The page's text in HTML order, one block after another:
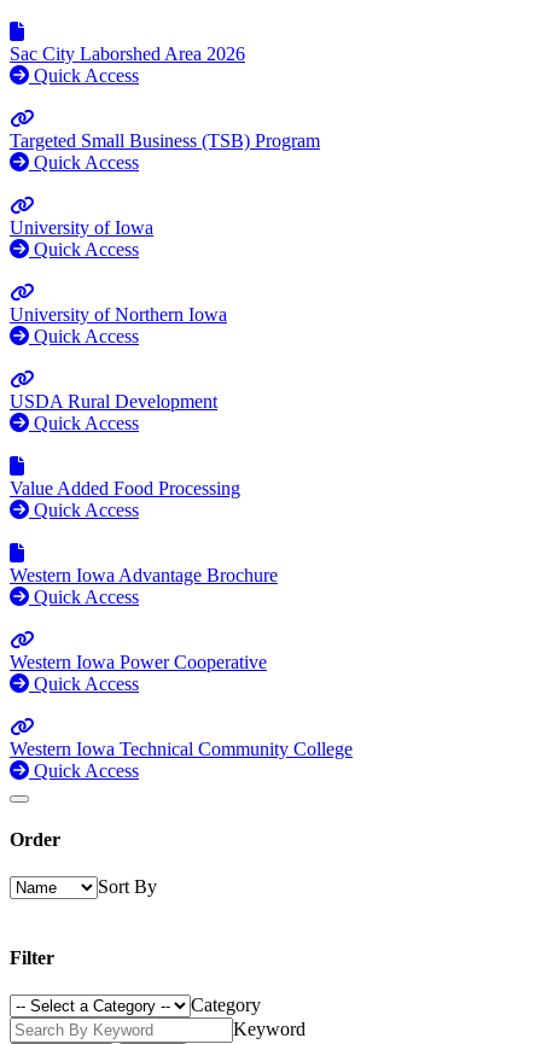
Sac City Laborshed Area 2026
Quick Access
Targeted Small Business (TSB) Program
Quick Access
University of Iowa
Quick Access
University of Northern Iowa
Quick Access
USDA Rural Development
Quick Access
Value Added Food Processing
Quick Access
Western Iowa Advantage Brochure
Quick Access
Western Iowa Power Cooperative
Quick Access
Western Iowa Technical Community College
Quick Access
Order
Sort By
Filter
Category
Keyword